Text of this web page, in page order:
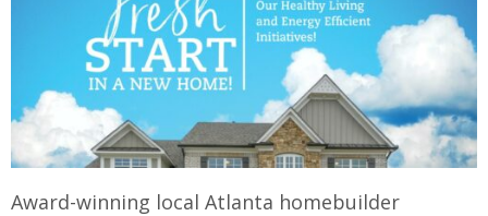
Award-winning local Atlanta homebuilder